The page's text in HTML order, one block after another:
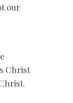
our
Christ